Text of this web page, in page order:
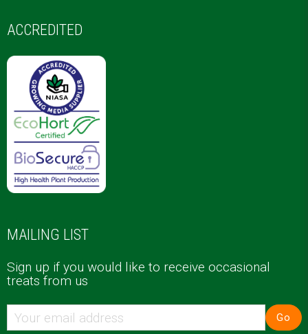
ACCREDITED
MAILING LIST
Sign up if you would like to receive occasional
treats from us
Go